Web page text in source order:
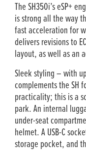
The SH350i’s eSP+
is strong all the way
fast acceleration for
delivers revisions to
layout, as well as an
Sleek styling – with
complements the SH
practicality; this is a
park. An internal
under-seat
helmet. A USB-C
storage pocket, and